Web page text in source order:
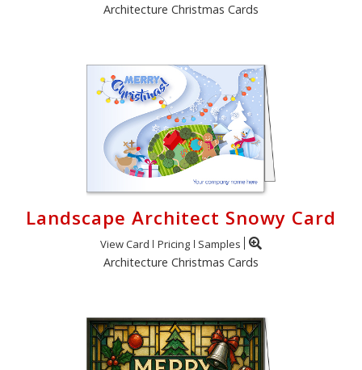
Architecture Christmas Cards
Landscape Architect Snowy Card
View Card Pricing Samples
Architecture Christmas Cards